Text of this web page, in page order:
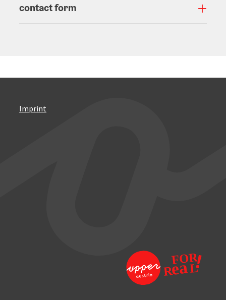
contact form
Imprint